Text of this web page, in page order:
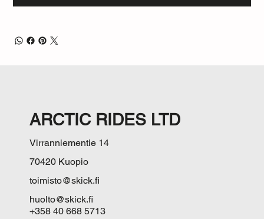
ARCTIC RIDES LTD
Virranniementie 14
70420 Kuopio
toimisto@skick.fi
huolto@skick.fi
+358 40 668 5713